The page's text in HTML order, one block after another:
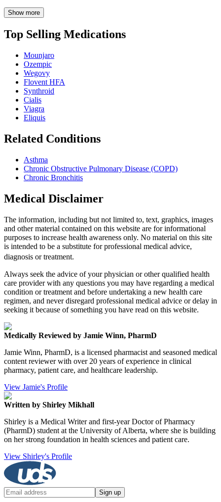
Show more
Top Selling Medications
Mounjaro
Ozempic
Wegovy
Flovent HFA
Synthroid
Cialis
Viagra
Eliquis
Related Conditions
Asthma
Chronic Obstructive Pulmonary Disease (COPD)
Chronic Bronchitis
Medical Disclaimer
The information, including but not limited to, text, graphics, images
and other material contained on this website are for informational
purposes to increase health awareness only. No material on this site
is intended to be a substitute for professional medical advice,
diagnosis or treatment.
Always seek the advice of your physician or other qualified health
care provider with any questions you may have regarding a medical
condition or treatment and before undertaking a new health care
regimen, and never disregard professional medical advice or delay in
seeking it because of something you have read on this website.
Medically Reviewed by Jamie Winn, PharmD
Jamie Winn, PharmD, is a licensed pharmacist and seasoned medical
content reviewer with over 20 years of experience in clinical
pharmacy, patient care, and healthcare leadership.
View Jamie's Profile
Written by Shirley Mikhall
Shirley is a Medical Writer and first-year Doctor of Pharmacy
(PharmD) student at the University of Alberta, where she is building
on her strong foundation in health sciences and patient care.
View Shirley's Profile
Sign up